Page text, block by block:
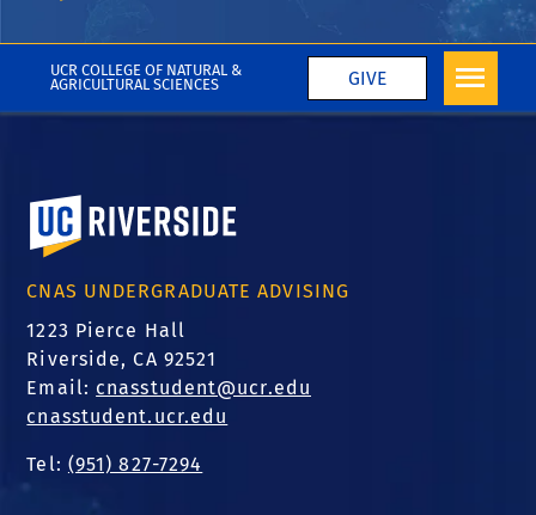
UCR COLLEGE OF NATURAL &
AGRICULTURAL SCIENCES
GIVE
More College News
University of California, Riverside
CNAS UNDERGRADUATE ADVISING
1223 Pierce Hall
Riverside, CA 92521
Email: cnasstudent@ucr.edu
cnasstudent.ucr.edu
Tel: (951) 827-7294